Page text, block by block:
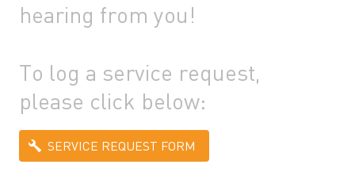
hearing from you!
To log a service request,
please click below:
SERVICE REQUEST FORM